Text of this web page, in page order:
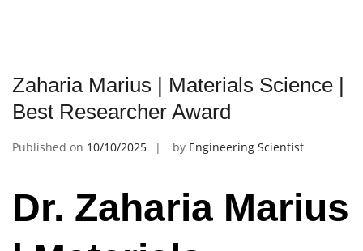
Zaharia Marius | Materials Science |
Best Researcher Award
Published on 10/10/2025 by Engineering Scientist
Dr. Zaharia Marius